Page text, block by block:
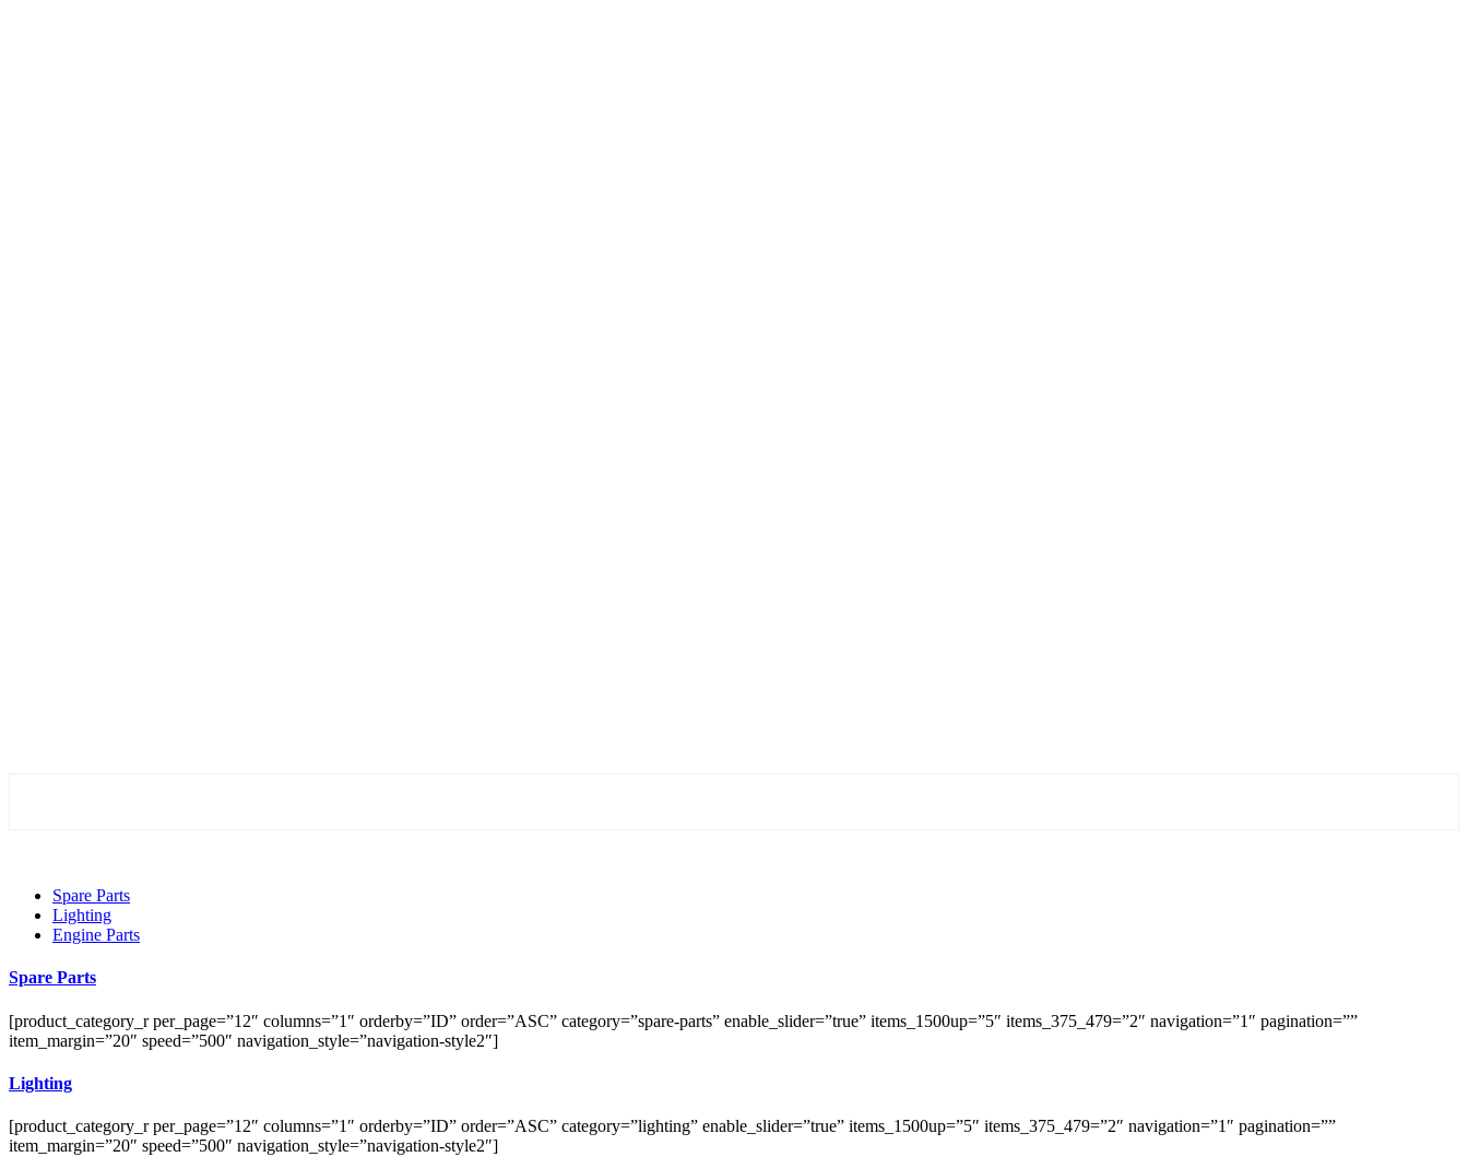
Spare Parts
Lighting
Engine Parts
Spare Parts
[product_category_r per_page=”12″ columns=”1″ orderby=”ID” order=”ASC” category=”spare-parts” enable_slider=”true” items_1500up=”5″ items_375_479=”2″ navigation=”1″ pagination=””
item_margin=”20″ speed=”500″ navigation_style=”navigation-style2″]
Lighting
[product_category_r per_page=”12″ columns=”1″ orderby=”ID” order=”ASC” category=”lighting” enable_slider=”true” items_1500up=”5″ items_375_479=”2″ navigation=”1″ pagination=””
item_margin=”20″ speed=”500″ navigation_style=”navigation-style2″]